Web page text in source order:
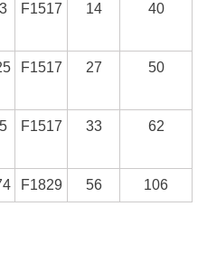
F1517 14 40
F1517 27 50
F1517 33 62
F1829 56 106